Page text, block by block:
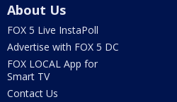
About Us
FOX 5 Live InstaPoll
Advertise with FOX 5 DC
FOX LOCAL App for
Smart TV
Contact Us